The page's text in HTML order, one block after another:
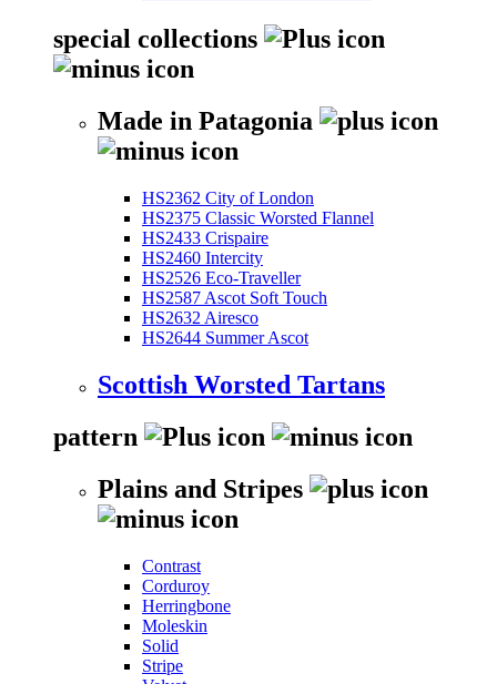
special collections
Made in Patagonia
HS2362 City of London
HS2375 Classic Worsted Flannel
HS2433 Crispaire
HS2460 Intercity
HS2526 Eco-Traveller
HS2587 Ascot Soft Touch
HS2632 Airesco
HS2644 Summer Ascot
Scottish Worsted Tartans
pattern
Plains and Stripes
Contrast
Corduroy
Herringbone
Moleskin
Solid
Stripe